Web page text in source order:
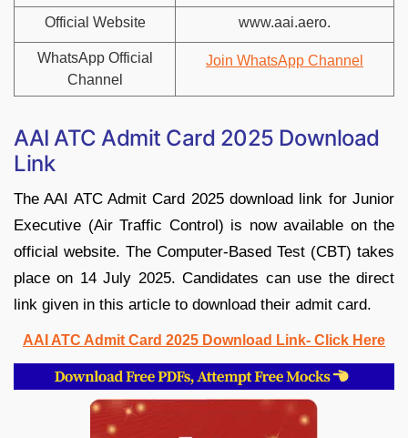
Official Website www.aai.aero.
WhatsApp Official
Channel
Join WhatsApp Channel
AAI ATC Admit Card 2025 Download
Link
The AAI ATC Admit Card 2025 download link for Junior
Executive (Air Traffic Control) is now available on the
official website. The Computer-Based Test (CBT) takes
place on 14 July 2025. Candidates can use the direct
link given in this article to download their admit card.
AAI ATC Admit Card 2025 Download Link- Click Here